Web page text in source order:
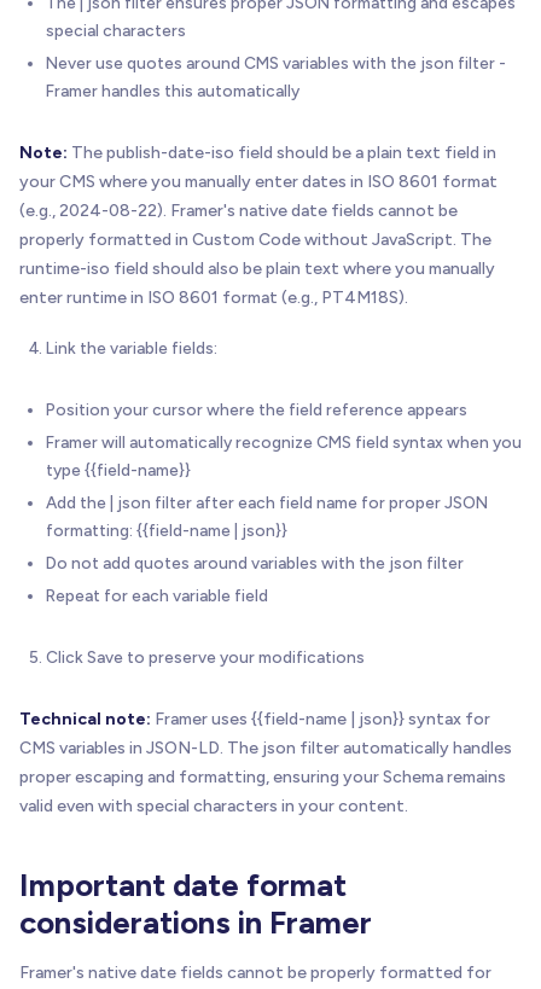
special characters
Never use quotes around CMS variables with the json filter -
Framer handles this automatically
Note: The publish-date-iso field should be a plain text field in
your CMS where you manually enter dates in ISO 8601 format
(e.g., 2024-08-22). Framer's native date fields cannot be
properly formatted in Custom Code without JavaScript. The
runtime-iso field should also be plain text where you manually
enter runtime in ISO 8601 format (e.g., PT4M18S).
Link the variable fields:
Position your cursor where the field reference appears
Framer will automatically recognize CMS field syntax when you
type {{field-name}}
Add the | json filter after each field name for proper JSON
formatting: {{field-name | json}}
Do not add quotes around variables with the json filter
Repeat for each variable field
Click Save to preserve your modifications
Technical note: Framer uses {{field-name | json}} syntax for
CMS variables in JSON-LD. The json filter automatically handles
proper escaping and formatting, ensuring your Schema remains
valid even with special characters in your content.
Important date format
considerations in Framer
Framer's native date fields cannot be properly formatted for